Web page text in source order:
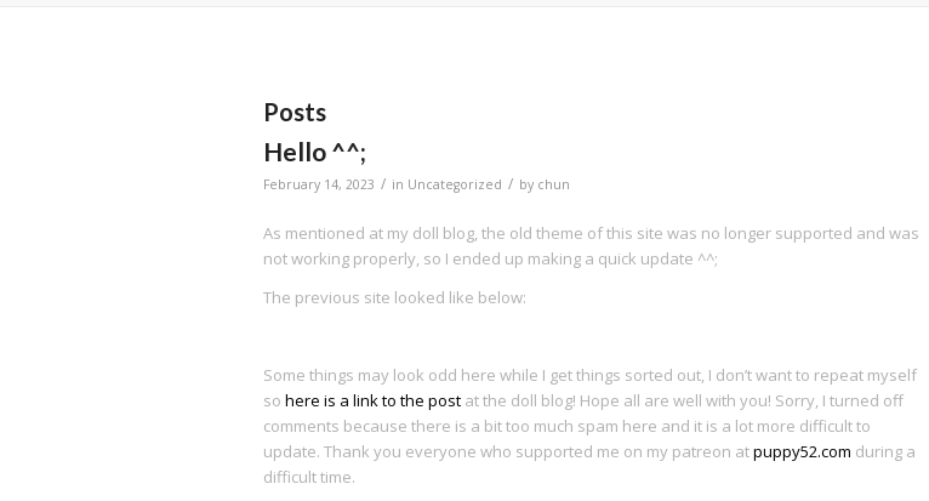
Posts
Hello ^^;
February 14, 2023 / in Uncategorized / by chun
As mentioned at my doll blog, the old theme of this site was no longer supported and was
not working properly, so I ended up making a quick update ^^;
The previous site looked like below:
Some things may look odd here while I get things sorted out, I don’t want to repeat myself
so here is a link to the post at the doll blog! Hope all are well with you! Sorry, I turned off
comments because there is a bit too much spam here and it is a lot more difficult to
update. Thank you everyone who supported me on my patreon atpuppy52.com during a
difficult time.